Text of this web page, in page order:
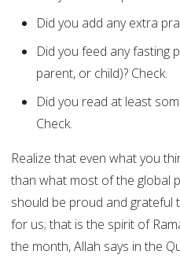
Did you add any extra
Did you feed any fasting
parent, or child)? Check.
Did you read at least
Check.
Realize that even what you
than what most of the global
should be proud and grateful
for us; that is the spirit of
the month, Allah says in the